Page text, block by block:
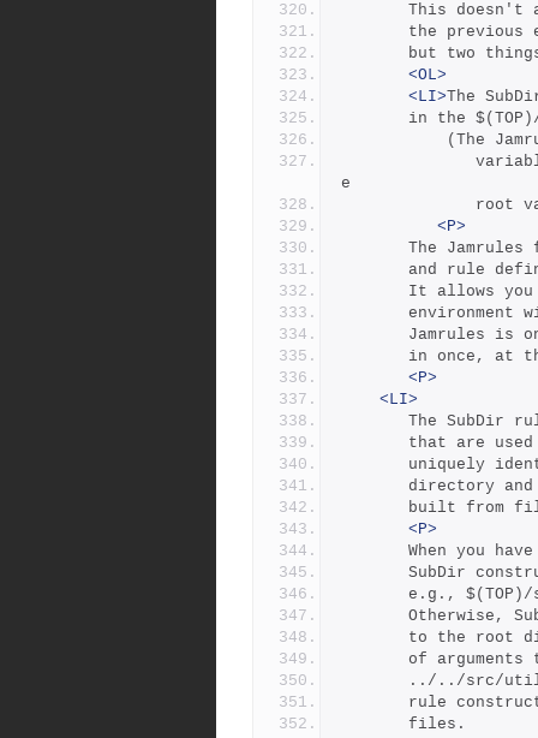
This
the
but two
<OL>
<LI>The
in the
e
<P>
The Jamrules
and rule
It allows
environment
Jamrules is
in once, at
<P>
<LI>
The SubDir
that are
uniquely
directory
built from
<P>
When you
SubDir
e.g.,
Otherwise,
to the root
of arguments
../../src/
rule
	   files.